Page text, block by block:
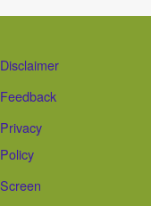
Disclaimer
Feedback
Privacy
Policy
Screen